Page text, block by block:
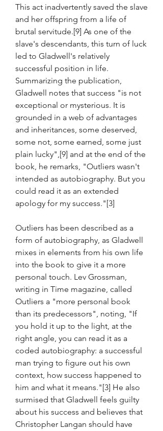
This act inadvertently saved the slave
and her offspring from a life of
brutal servitude.[9] As one of the
slave's descendants, this turn of luck
led to Gladwell's relatively
successful position in life.
Summarizing the publication,
Gladwell notes that success "is not
exceptional or mysterious. It is
grounded in a web of advantages
and inheritances, some deserved,
some not, some earned, some just
plain lucky",[9] and at the end of the
book, he remarks, "Outliers wasn't
intended as autobiography. But you
could read it as an extended
apology for my success."[3]
Outliers has been described as a
form of autobiography, as Gladwell
mixes in elements from his own life
into the book to give it a more
personal touch. Lev Grossman,
writing in Time magazine, called
Outliers a "more personal book
than its predecessors", noting, "If
you hold it up to the light, at the
right angle, you can read it as a
coded autobiography: a successful
man trying to figure out his own
context, how success happened to
him and what it means."[3] He also
surmised that Gladwell feels guilty
about his success and believes that
Christopher Langan should have